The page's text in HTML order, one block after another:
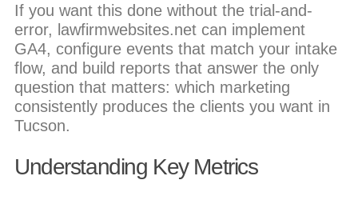
If you want this done without the trial-and-
error, lawfirmwebsites.net can implement
GA4, configure events that match your intake
flow, and build reports that answer the only
question that matters: which marketing
consistently produces the clients you want in
Tucson.
Understanding Key Metrics